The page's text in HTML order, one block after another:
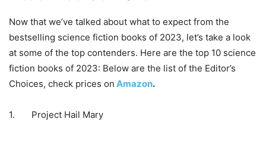
Now that we’ve talked about what to expect from the
bestselling science fiction books of 2023, let’s take a look
at some of the top contenders. Here are the top 10 science
fiction books of 2023: Below are the list of the Editor’s
Choices, check prices on Amazon.
1. Project Hail Mary